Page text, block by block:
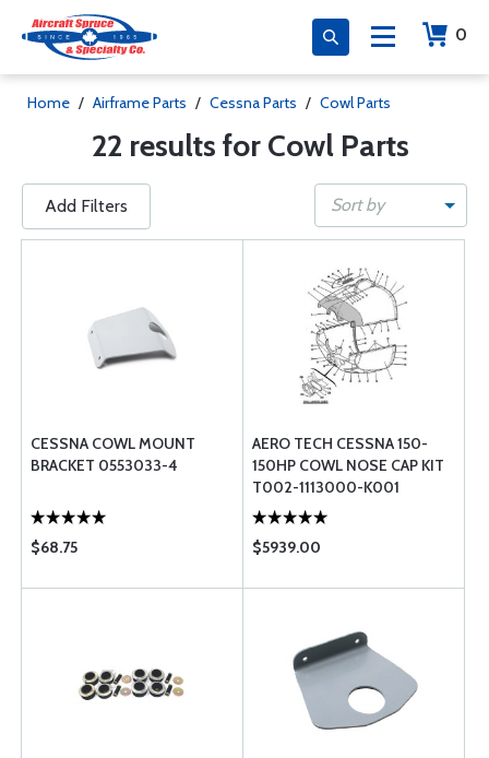
0
Home / Airframe Parts / Cessna Parts / Cowl Parts
22 results for Cowl Parts
Add Filters Sort by
CESSNA COWL MOUNT
BRACKET 0553033-4
$68.75
AERO TECH CESSNA 150-
150HP COWL NOSE CAP KIT
T002-1113000-K001
$5939.00